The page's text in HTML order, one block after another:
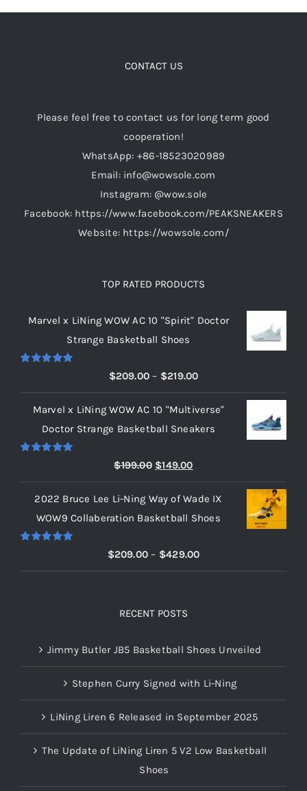
CONTACT US
Please feel free to contact us for long term good
cooperation!
WhatsApp: +86-18523020989
Email: info@wowsole.com
Instagram: @wow.sole
Facebook: https://www.facebook.com/PEAKSNEAKERS
Website: https://wowsole.com/
TOP RATED PRODUCTS
Marvel x LiNing WOW AC 10 "Spirit" Doctor
Strange Basketball Shoes
$209.00 – $219.00Price
range:
$209.00
through
Marvel x LiNing WOW AC 10 "Multiverse"
Doctor Strange Basketball Sneakers
$199.00 Original
price
was:
$199.00.
$149.00Current
price
is:
$149.00.
2022 Bruce Lee Li-Ning Way of Wade IX
WOW9 Collaberation Basketball Shoes
$209.00 – $429.00Price
range:
RECENT POSTS
Jimmy Butler JB5 Basketball Shoes Unveiled
Stephen Curry Signed with Li-Ning
LiNing Liren 6 Released in September 2025
The Update of LiNing Liren 5 V2 Low Basketball
Shoes